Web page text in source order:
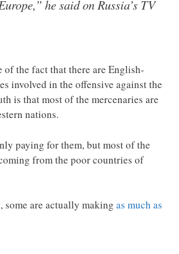
he said on Russia’s TV
of the fact that there are English-
involved in the offensive against the
is that most of the mercenaries are
nations.
paying for them, but most of the
from the poor countries of
are actually making as much as